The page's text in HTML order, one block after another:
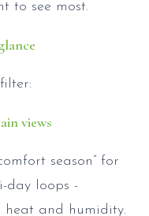
to see most.
views
season” for
day loops -
heat and humidity.